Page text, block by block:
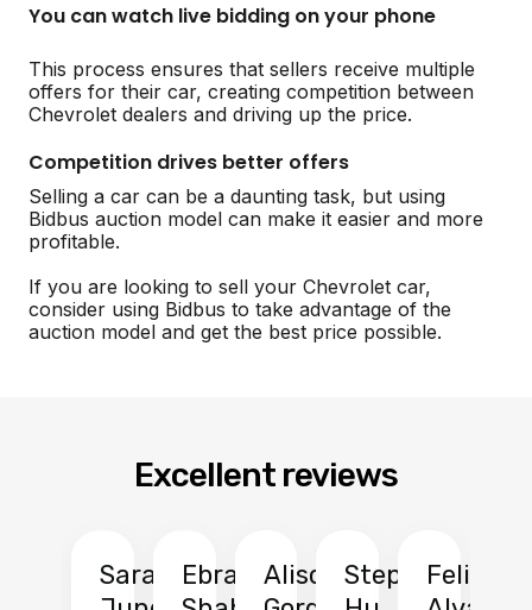
You can watch live bidding on your phone
This process ensures that sellers receive multiple
offers for their car, creating competition between
Chevrolet dealers and driving up the price.
Competition drives better offers
Selling a car can be a daunting task, but using
Bidbus auction model can make it easier and more
profitable.
If you are looking to sell your Chevrolet car,
consider using Bidbus to take advantage of the
auction model and get the best price possible.
Excellent reviews
Sarah
EbrahimAlison
StephenFelix